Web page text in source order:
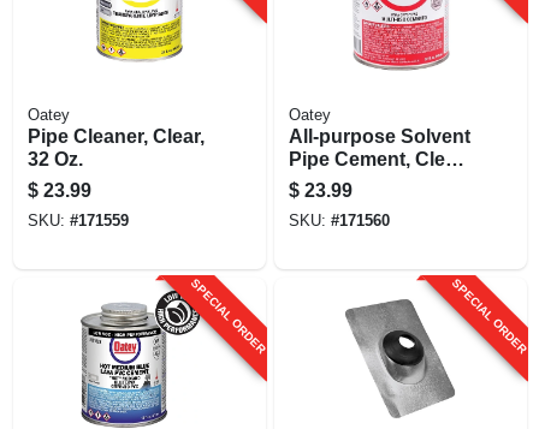
Oatey
Pipe Cleaner, Clear,
32 Oz.
$ 23.99
SKU: #171559
Oatey
All-purpose Solvent
Pipe Cement, Clear,
32 Oz.
$ 23.99
SKU: #171560
SPECIAL ORDER SPECIAL ORDER